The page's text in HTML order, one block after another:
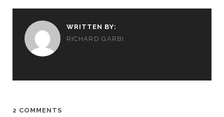
WRITTEN BY:
RICHARD GARBI
2 COMMENTS